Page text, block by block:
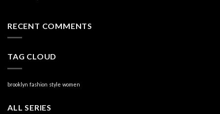
RECENT COMMENTS
TAG CLOUD
brooklyn fashion style women
ALL SERIES